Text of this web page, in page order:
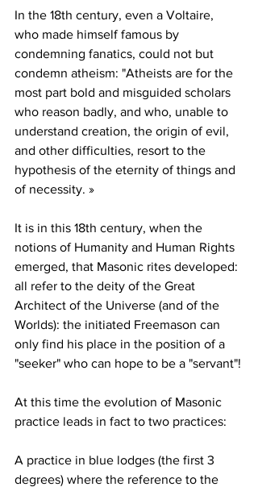
In the 18th century, even a Voltaire,
who made himself famous by
condemning fanatics, could not but
condemn atheism: "Atheists are for the
most part bold and misguided scholars
who reason badly, and who, unable to
understand creation, the origin of evil,
and other difficulties, resort to the
hypothesis of the eternity of things and
of necessity. »
It is in this 18th century, when the
notions of Humanity and Human Rights
emerged, that Masonic rites developed:
all refer to the deity of the Great
Architect of the Universe (and of the
Worlds): the initiated Freemason can
only find his place in the position of a
"seeker" who can hope to be a "servant"!
At this time the evolution of Masonic
practice leads in fact to two practices:
A practice in blue lodges (the first 3
degrees) where the reference to the